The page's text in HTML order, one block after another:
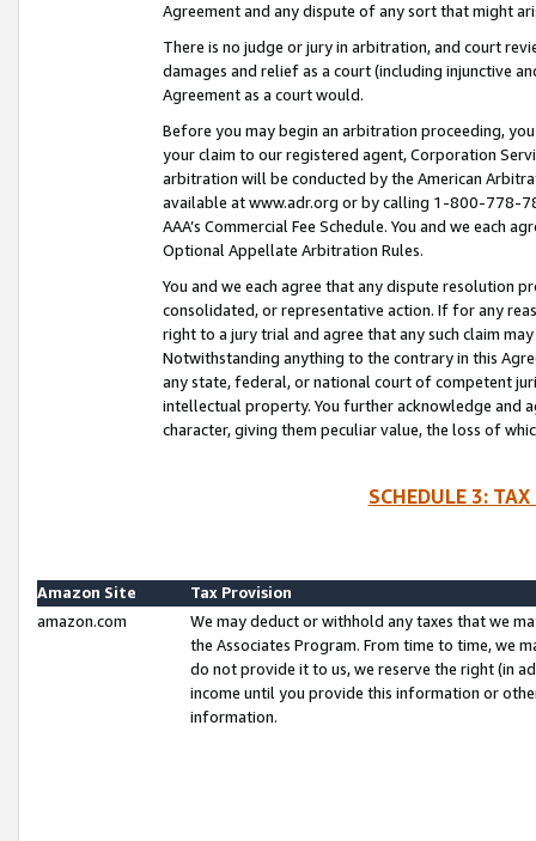
Agreement and any dispute of any sort that might
There is no judge or jury in arbitration, and court
damages and relief as a court (including injunctive
Agreement as a court would.
Before you may begin an arbitration proceeding,
your claim to our registered agent, Corporation
arbitration will be conducted by the American
available at www.adr.org or by calling 1-800-778-
AAA’s Commercial Fee Schedule. You and we each
Optional Appellate Arbitration Rules.
You and we each agree that any dispute resolution
consolidated, or representative action. If for any
right to a jury trial and agree that any such claim
Notwithstanding anything to the contrary in this
any state, federal, or national court of competent
intellectual property. You further acknowledge and
character, giving them peculiar value, the loss of
SCHEDULE 3:
Amazon Site
Tax Provision
amazon.com
We may deduct or withhold any taxes that we
the Associates Program. From time to time, we
do not provide it to us, we reserve the right (in
income until you provide this information or
information.